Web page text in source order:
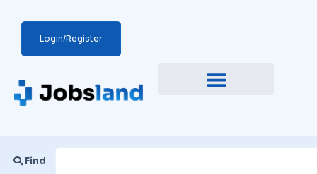
Login/Register
Find